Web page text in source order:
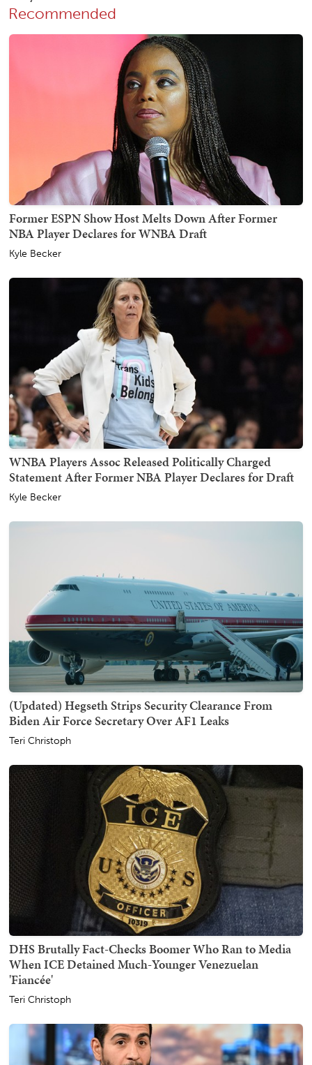
Recommended
Former ESPN Show Host Melts Down After Former
NBA Player Declares for WNBA Draft
Kyle Becker
WNBA Players Assoc Released Politically Charged
Statement After Former NBA Player Declares for Draft
Kyle Becker
(Updated) Hegseth Strips Security Clearance From
Biden Air Force Secretary Over AF1 Leaks
Teri Christoph
DHS Brutally Fact-Checks Boomer Who Ran to Media
When ICE Detained Much-Younger Venezuelan
'Fiancée'
Teri Christoph